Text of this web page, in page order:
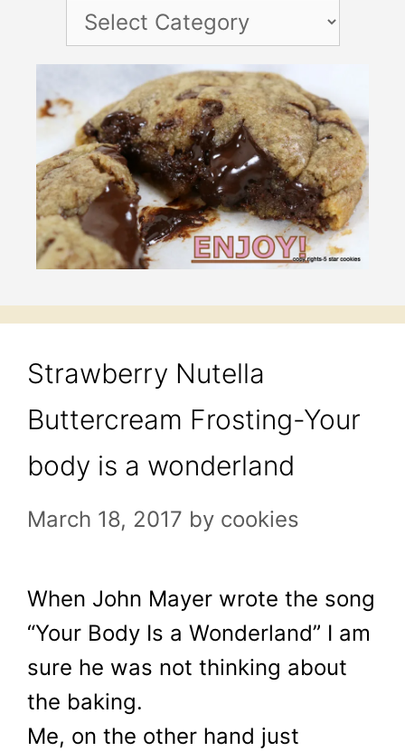
Categories
Strawberry Nutella
Buttercream Frosting-Your
body is a wonderland
March 18, 2017 by cookies
When John Mayer wrote the song
“Your Body Is a Wonderland” I am
sure he was not thinking about
the baking.
Me, on the other hand just